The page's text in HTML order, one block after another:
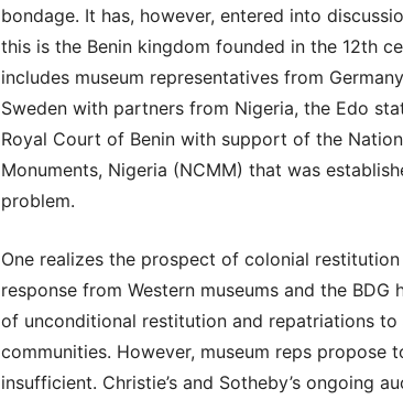
bondage. It has, however, entered into
this is the Benin kingdom founded in the 12th
includes museum representatives from
Sweden with partners from Nigeria, the Edo
Royal Court of Benin with support of the
Monuments, Nigeria (NCMM) that was
problem.
One realizes the prospect of colonial
response from Western museums and the
of unconditional restitution and repatriations
communities. However, museum reps propose
insufficient. Christie’s and Sotheby’s ongoing